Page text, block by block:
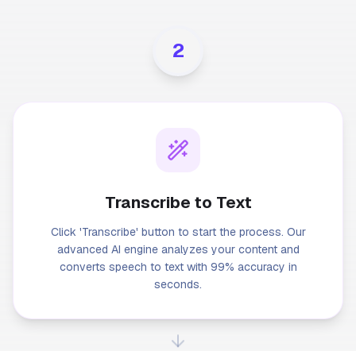
2
Transcribe to Text
Click 'Transcribe' button to start the process. Our
advanced AI engine analyzes your content and
converts speech to text with 99% accuracy in
seconds.